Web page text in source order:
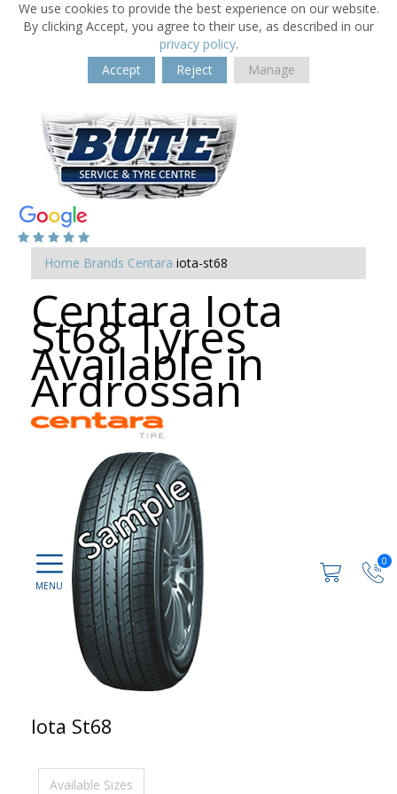
We use cookies to provide the best experience on our website.
By clicking Accept, you agree to their use, as described in our
privacy policy.
Accept
Reject Manage
0
Home Brands Centara iota-st68
Centara Iota
St68 Tyres
Available in
Ardrossan
Iota St68
Available Sizes